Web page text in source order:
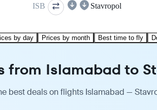
ISB Stavropol
by day Prices by month Best time to fly
from Islamabad to
best deals on flights Islamabad —